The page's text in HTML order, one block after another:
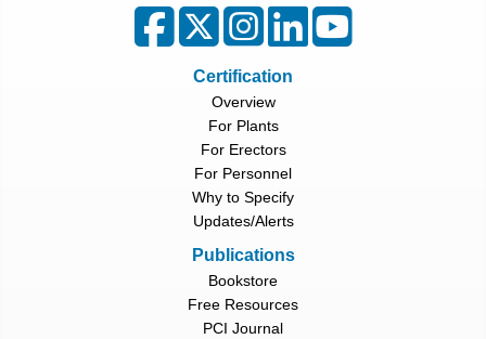
Certification
Overview
For Plants
For Erectors
For Personnel
Why to Specify
Updates/Alerts
Publications
Bookstore
Free Resources
PCI Journal